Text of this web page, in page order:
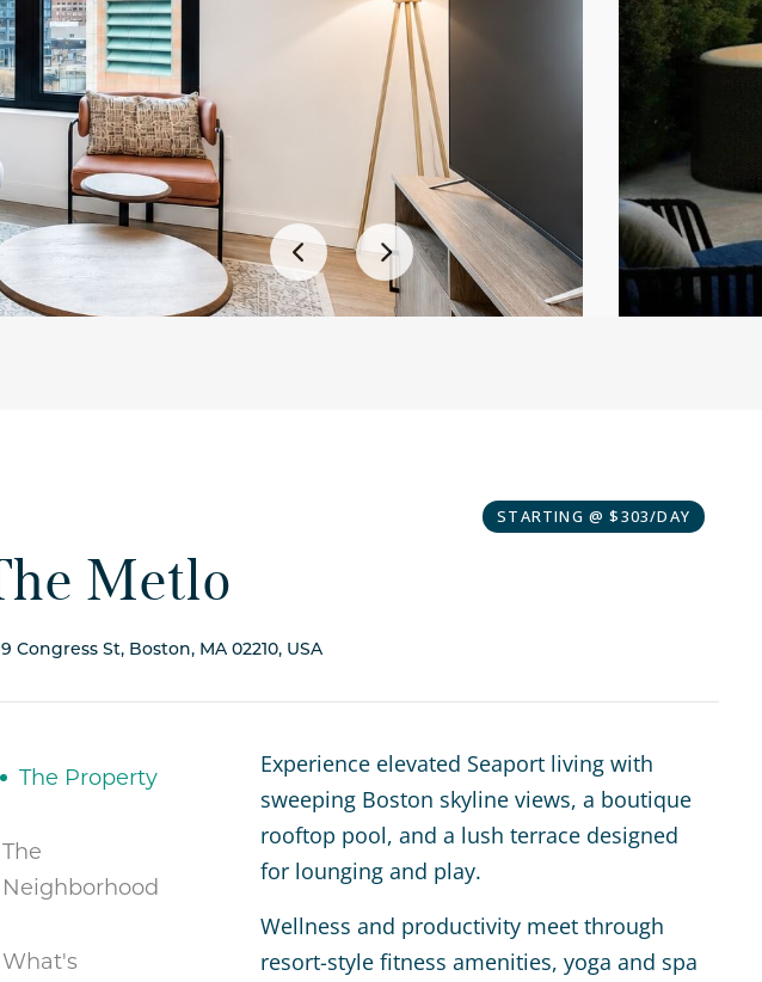
STARTING @ $303/DAY
Metlo
Congress St, Boston, MA 02210, USA
The Property
The
Neighborhood
What's
Experience elevated Seaport living with
sweeping Boston skyline views, a boutique
rooftop pool, and a lush terrace designed
for lounging and play.
Wellness and productivity meet through
resort-style fitness amenities, yoga and spa